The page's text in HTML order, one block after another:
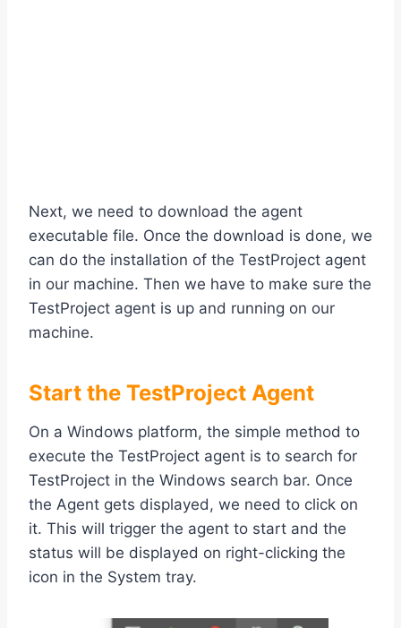
Next, we need to download the agent
executable file. Once the download is done, we
can do the installation of the TestProject agent
in our machine. Then we have to make sure the
TestProject agent is up and running on our
machine.
Start the TestProject Agent
On a Windows platform, the simple method to
execute the TestProject agent is to search for
TestProject in the Windows search bar. Once
the Agent gets displayed, we need to click on
it. This will trigger the agent to start and the
status will be displayed on right-clicking the
icon in the System tray.